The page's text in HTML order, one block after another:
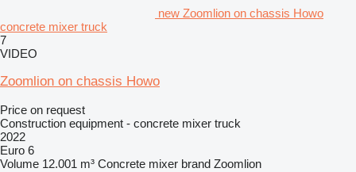
new Zoomlion on chassis Howo
concrete mixer truck
7
VIDEO
Zoomlion on chassis Howo
Price on request
Construction equipment - concrete mixer truck
2022
Euro 6
Volume 12.001 m³ Concrete mixer brand Zoomlion